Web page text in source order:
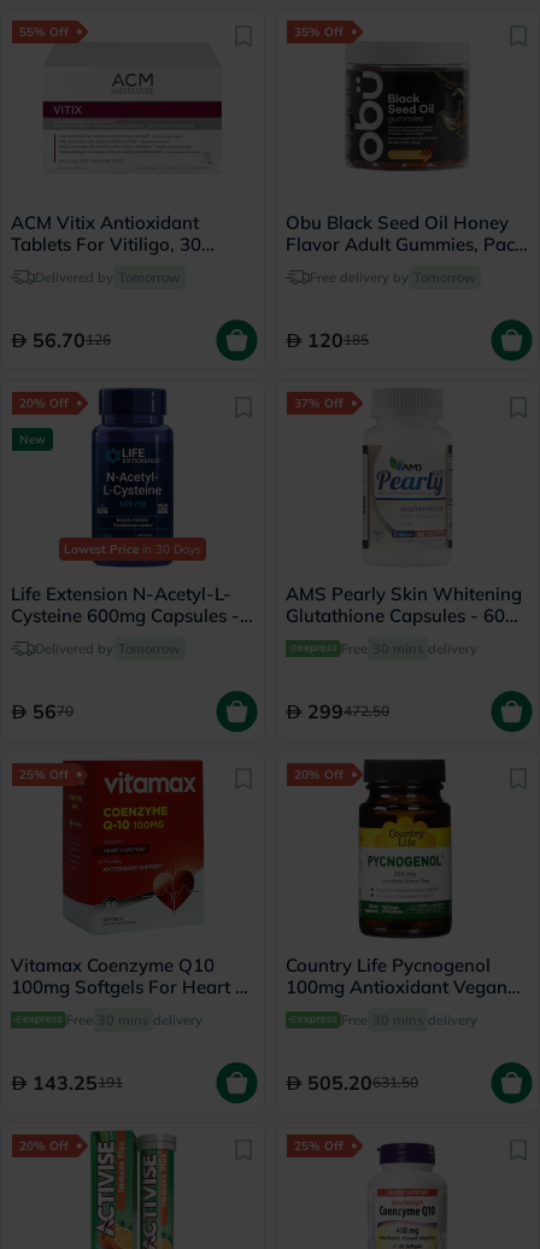
55% Off
ACM Vitix Antioxidant
Tablets For Vitiligo, 30
TabletsDelivered by Tomorrow
56.70126
35% Off
Obu Black Seed Oil Honey
Flavor Adult Gummies, Pack
of 60’sFree delivery by Tomorrow
120185
20% Off
New
Lowest Price in 30 Days
Life Extension N-Acetyl-L-
Cysteine 600mg Capsules -
60 Capsules
Delivered by Tomorrow
5670
37% Off
AMS Pearly Skin Whitening
Glutathione Capsules - 60
CapsulesFree 30 mins delivery
299472.50
25% Off
Vitamax Coenzyme Q10
100mg Softgels For Heart &
Antioxidant Support, Pack
of 60'sFree 30 mins delivery
143.25191
20% Off
Country Life Pycnogenol
100mg Antioxidant Vegan
Capsules, Pack of 30's
Free 30 mins delivery
505.20631.50
20% Off 25% Off